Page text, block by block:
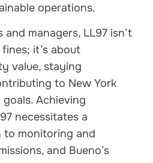
operations.
managers, LL97 isn’t
it’s about
value, staying
to New York
Achieving
necessitates a
monitoring and
and Bueno’s